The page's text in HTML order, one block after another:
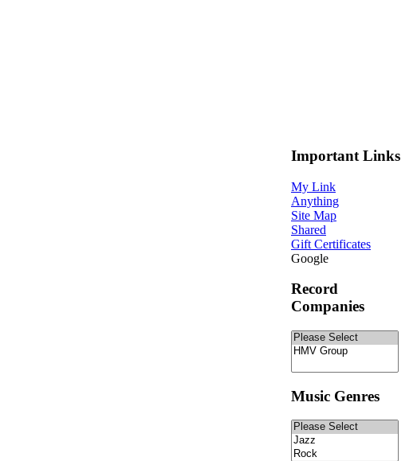
Important Links
My Link
Anything
Site Map
Shared
Gift Certificates
Google
Record
Companies
Music Genres